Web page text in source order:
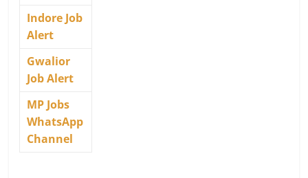
Indore Job
Alert
Gwalior
Job Alert
MP Jobs
WhatsApp
Channel